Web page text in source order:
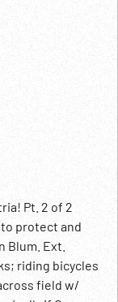
Pt. 2 of 2
protect and
Blum. Ext.
riding bicycles
field w/